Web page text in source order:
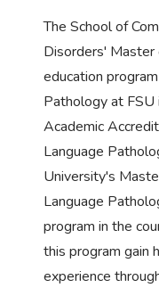
The School of
Disorders' Master
education
Pathology at FSU
Academic
Language
University's
Language
program in the
this program gain
experience